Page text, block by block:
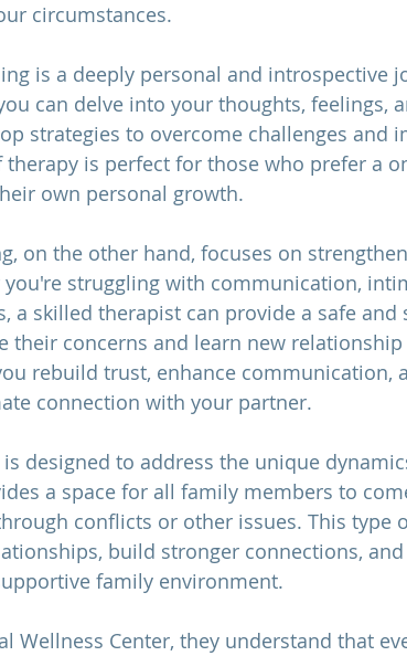
circumstances.
is a deeply personal and introspective
can delve into your thoughts, feelings,
strategies to overcome challenges and
therapy is perfect for those who prefer a
own personal growth.
on the other hand, focuses on
struggling with communication,
a skilled therapist can provide a safe
their concerns and learn new
rebuild trust, enhance communication,
connection with your partner.
designed to address the unique
a space for all family members to
conflicts or other issues. This type
build stronger connections,
family environment.
Wellness Center, they understand that